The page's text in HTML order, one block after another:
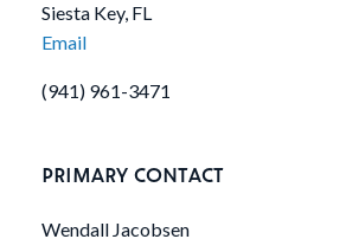
Siesta Key, FL
Email
(941) 961-3471
PRIMARY CONTACT
Wendall Jacobsen